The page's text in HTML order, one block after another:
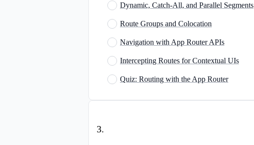
Dynamic, Catch-All, and Parallel Segments
Route Groups and Colocation
Navigation with App Router APIs
Intercepting Routes for Contextual UIs
Quiz: Routing with the App Router
3.